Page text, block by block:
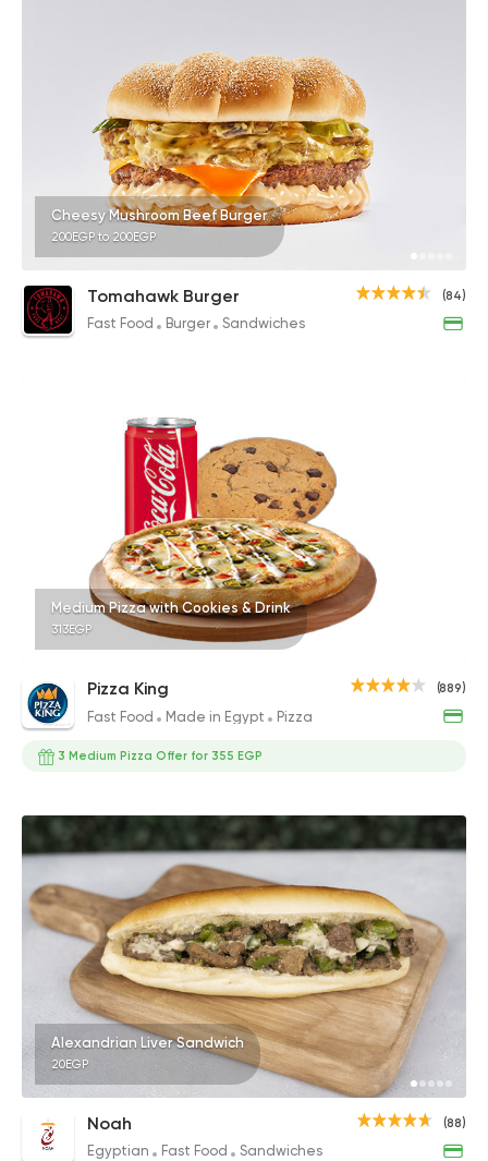
Cheesy Mushroom Beef Burger
200EGP to 200EGP
(84)
Tomahawk Burger
Fast Food Burger Sandwiches
Medium Pizza with Cookies & Drink
313EGP
(889)
Pizza King
Fast Food Made in Egypt Pizza
3 Medium Pizza Offer for 355 EGP
Alexandrian Liver Sandwich
20EGP
(88)
Noah
Egyptian Fast Food Sandwiches